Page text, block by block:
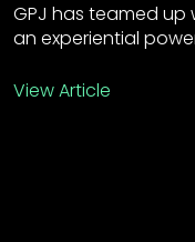
GPJ has teamed up
an experiential
View Article